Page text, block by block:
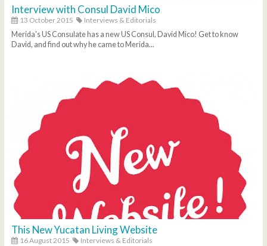
Interview with Consul David Mico
13 October 2015
Interviews & Editorials
Merida's US Consulate has a new US Consul, David Mico! Get to know
David, and find out why he came to Merida...
This New Yucatan Living Website
16 August 2015
Interviews & Editorials